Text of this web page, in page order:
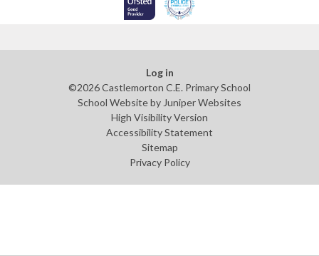
Log in
©2026 Castlemorton C.E. Primary School
School Website by Juniper Websites
High Visibility Version
Accessibility Statement
Sitemap
Privacy Policy